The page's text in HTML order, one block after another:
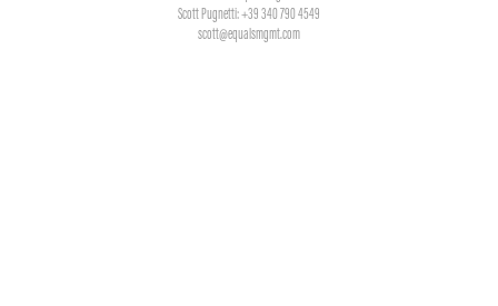
Scott Pugnetti: +39 340 790 4549
scott@equalsmgmt.com